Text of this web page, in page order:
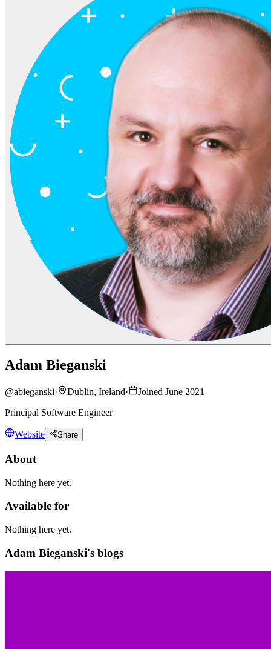
Adam Bieganski
@abieganski· Dublin, Ireland·
Joined June 2021
Principal Software Engineer
Website Share
About
Nothing here yet.
Available for
Nothing here yet.
Adam Bieganski's blogs